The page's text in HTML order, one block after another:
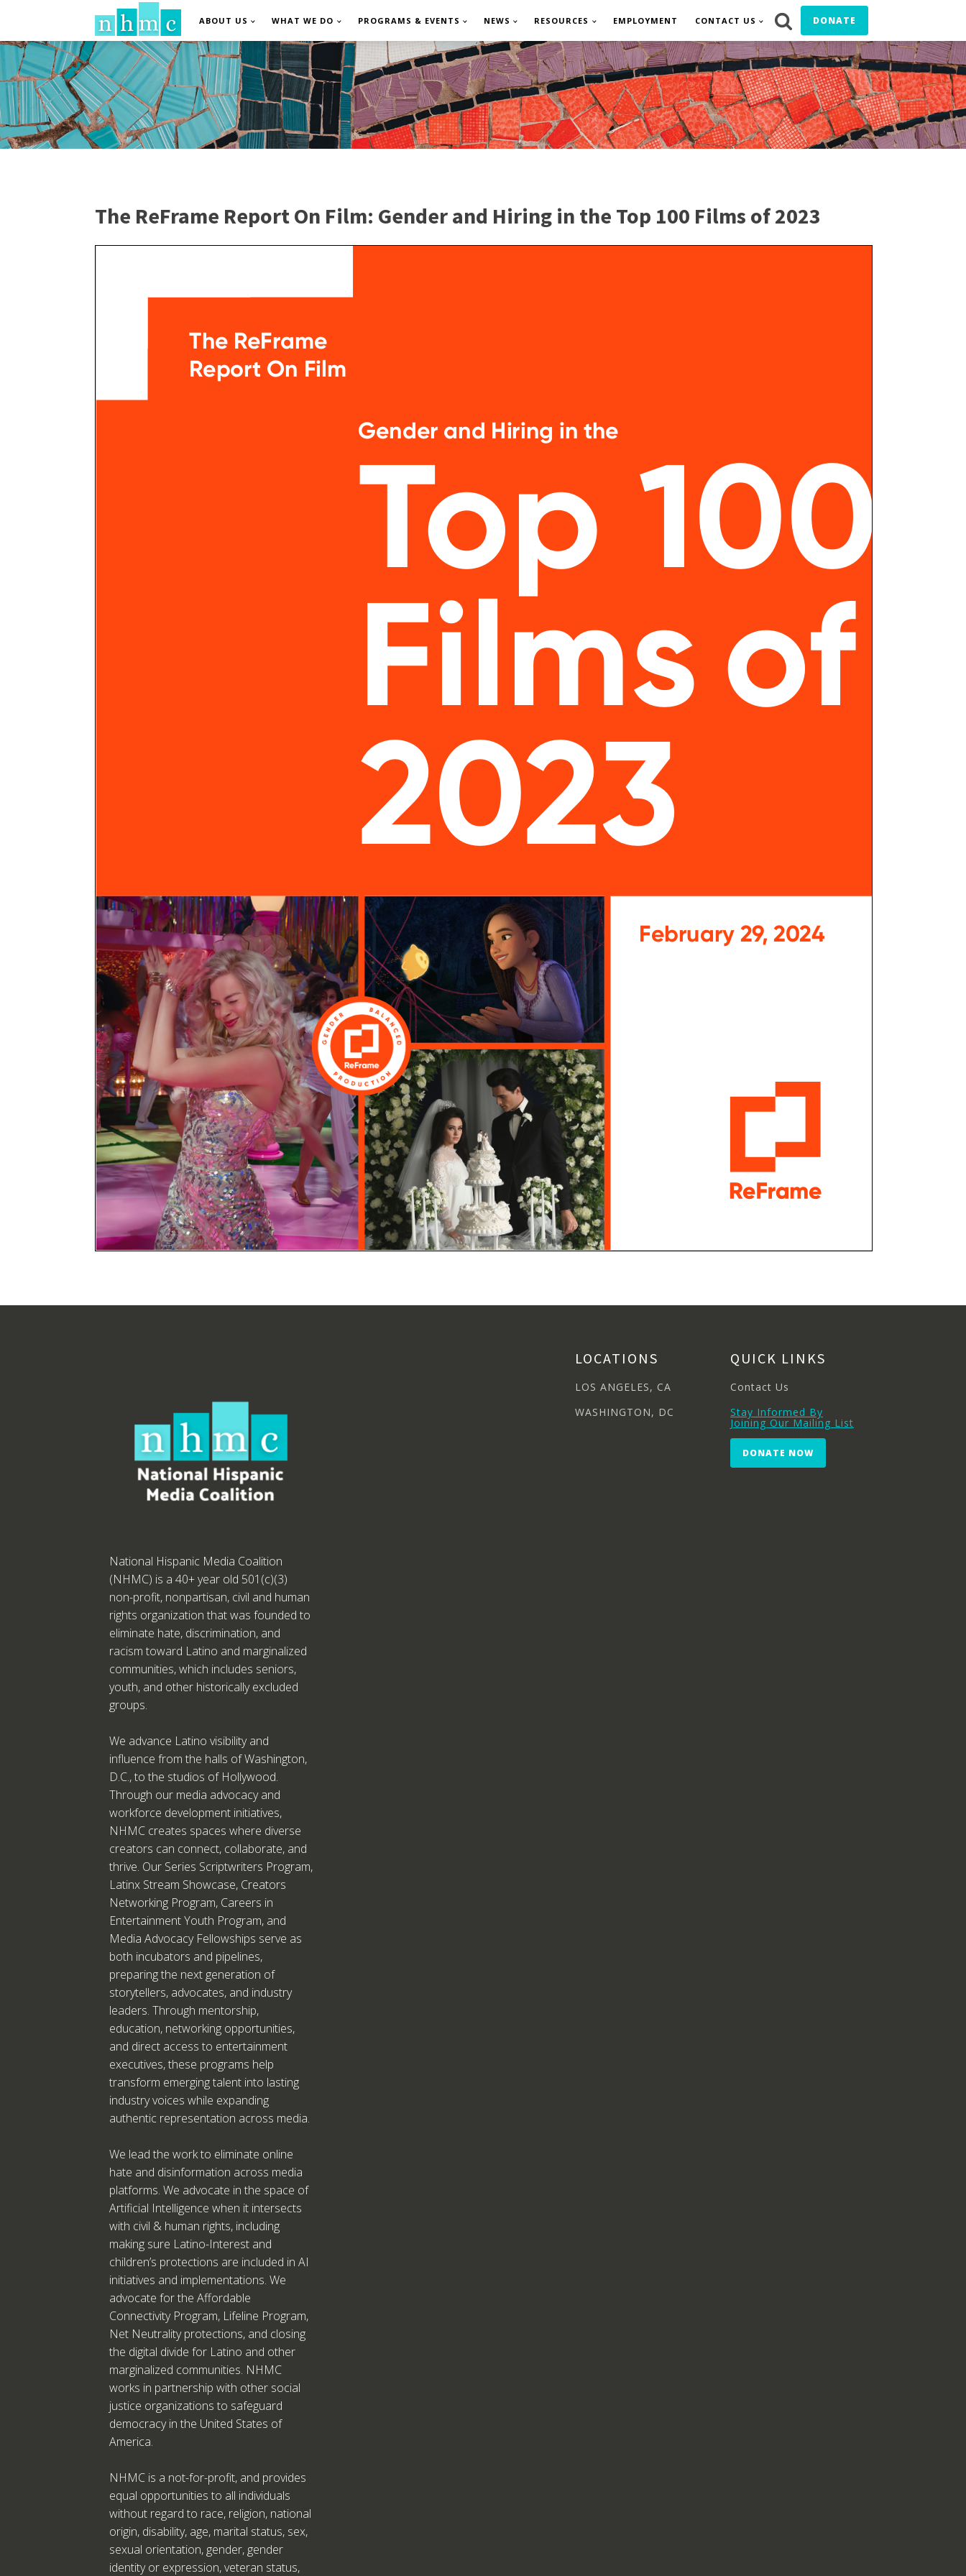
ABOUT US WHAT WE DO PROGRAMS & EVENTS NEWS RESOURCES EMPLOYMENT CONTACT US DONATE
The ReFrame Report On Film: Gender and Hiring in the Top 100 Films of 2023
National Hispanic Media Coalition
(NHMC) is a 40+ year old 501(c)(3)
non-profit, nonpartisan, civil and human
rights organization that was founded to
eliminate hate, discrimination, and
racism toward Latino and marginalized
communities, which includes seniors,
youth, and other historically excluded
groups.
We advance Latino visibility and
influence from the halls of Washington,
D.C., to the studios of Hollywood.
Through our media advocacy and
workforce development initiatives,
NHMC creates spaces where diverse
creators can connect, collaborate, and
thrive. Our Series Scriptwriters Program,
Latinx Stream Showcase, Creators
Networking Program, Careers in
Entertainment Youth Program, and
Media Advocacy Fellowships serve as
both incubators and pipelines,
preparing the next generation of
storytellers, advocates, and industry
leaders. Through mentorship,
education, networking opportunities,
and direct access to entertainment
executives, these programs help
transform emerging talent into lasting
industry voices while expanding
authentic representation across media.
We lead the work to eliminate online
hate and disinformation across media
platforms. We advocate in the space of
Artificial Intelligence when it intersects
with civil & human rights, including
making sure Latino-Interest and
children’s protections are included in AI
initiatives and implementations. We
advocate for the Affordable
Connectivity Program, Lifeline Program,
Net Neutrality protections, and closing
the digital divide for Latino and other
marginalized communities. NHMC
works in partnership with other social
justice organizations to safeguard
democracy in the United States of
America.
NHMC is a not-for-profit, and provides
equal opportunities to all individuals
without regard to race, religion, national
origin, disability, age, marital status, sex,
sexual orientation, gender, gender
identity or expression, veteran status,
LOCATIONS
LOS ANGELES, CA
WASHINGTON, DC
QUICK LINKS
Contact Us
Stay Informed By
Joining Our Mailing List
DONATE NOW